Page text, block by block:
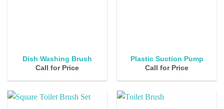
Dish Washing Brush
Call for Price
Plastic Suction Pump
Call for Price